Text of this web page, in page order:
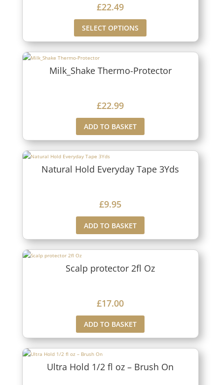
£22.49
SELECT OPTIONS
Milk_Shake Thermo-Protector
£22.99
ADD TO BASKET
Natural Hold Everyday Tape 3Yds
£9.95
ADD TO BASKET
Scalp protector 2fl Oz
£17.00
ADD TO BASKET
Ultra Hold 1/2 fl oz – Brush On